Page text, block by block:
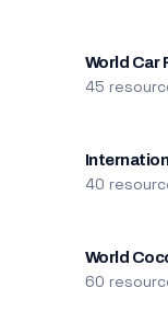
World Car
45
40
World
60